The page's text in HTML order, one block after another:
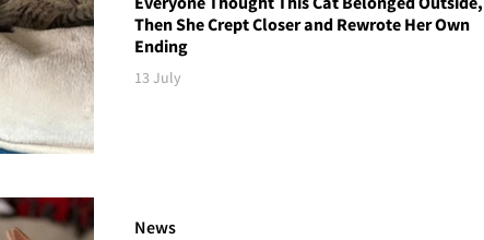
Then She Crept Closer and Rewrote Her Own
Ending
13 July
News